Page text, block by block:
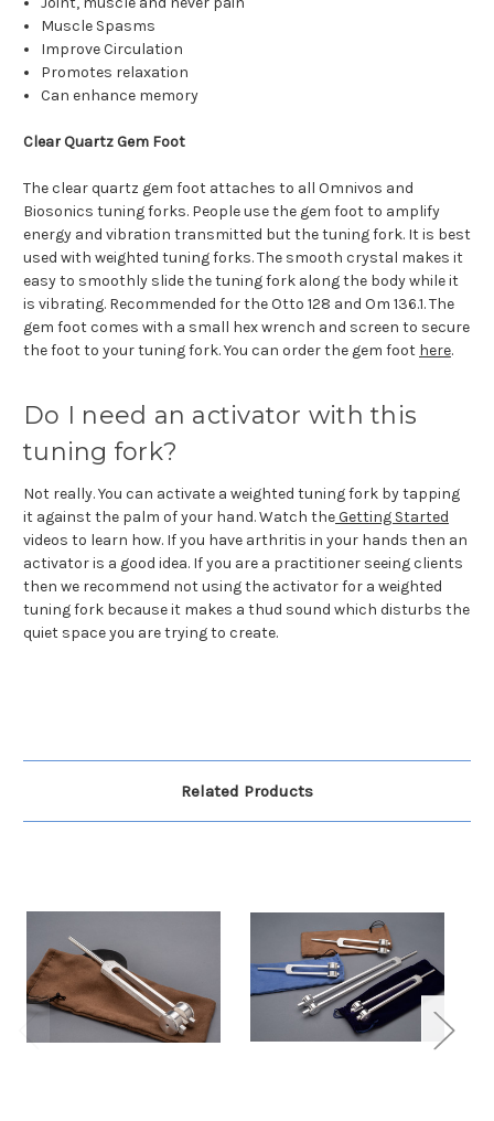
Muscle Spasms
Improve Circulation
Promotes relaxation
Can enhance memory
Clear Quartz Gem Foot
The clear quartz gem foot attaches to all Omnivos and
Biosonics tuning forks. People use the gem foot to amplify
energy and vibration transmitted but the tuning fork. It is best
used with weighted tuning forks. The smooth crystal makes it
easy to smoothly slide the tuning fork along the body while it
is vibrating. Recommended for the Otto 128 and Om 136.1. The
gem foot comes with a small hex wrench and screen to secure
the foot to your tuning fork. You can order the gem foot here.
Do I need an activator with this
tuning fork?
Not really. You can activate a weighted tuning fork by tapping
it against the palm of your hand. Watch theGetting Started
videos to learn how. If you have arthritis in your hands then an
activator is a good idea. If you are a practitioner seeing clients
then we recommend not using the activator for a weighted
tuning fork because it makes a thud sound which disturbs the
quiet space you are trying to create.
Related Products